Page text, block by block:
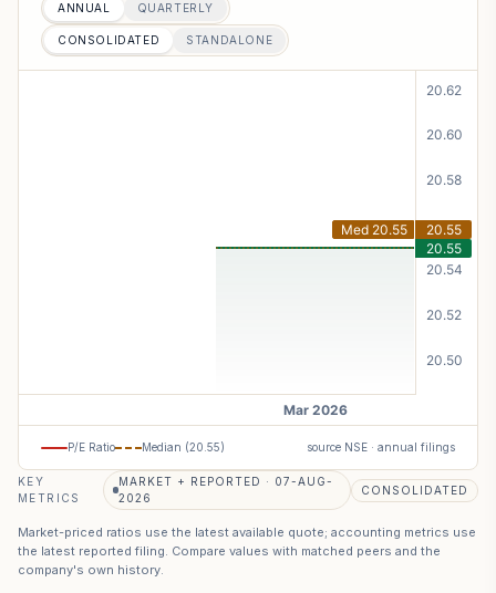
ANNUAL QUARTERLY
CONSOLIDATED STANDALONE
P/E Ratio Median (20.55) source NSE · annual filings
KEY
METRICS
MARKET + REPORTED · 07-AUG-
2026
CONSOLIDATED
Market-priced ratios use the latest available quote; accounting metrics use
the latest reported filing. Compare values with matched peers and the
company's own history.